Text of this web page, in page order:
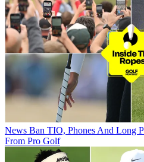
News Ban TIO, Phones And Long
From Pro Golf